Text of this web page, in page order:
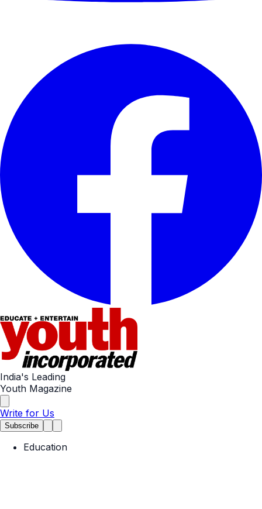
India's Leading
Youth Magazine
Write for Us
Subscribe
Education